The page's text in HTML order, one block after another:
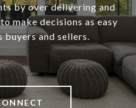
by over delivering and
make decisions as easy
buyers and sellers.